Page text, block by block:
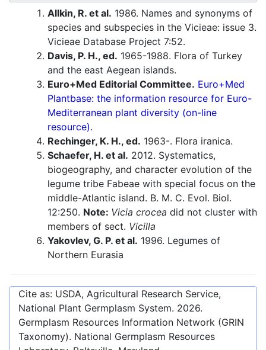
Allkin, R. et al. 1986. Names and synonyms of
species and subspecies in the Vicieae: issue 3.
Vicieae Database Project 7:52.
Davis, P. H., ed. 1965-1988. Flora of Turkey
and the east Aegean islands.
Euro+Med Editorial Committee. Euro+Med
Plantbase: the information resource for Euro-
Mediterranean plant diversity (on-line
resource).
Rechinger, K. H., ed. 1963-. Flora iranica.
Schaefer, H. et al. 2012. Systematics,
biogeography, and character evolution of the
legume tribe Fabeae with special focus on the
middle-Atlantic island. B. M. C. Evol. Biol.
12:250. Note: Vicia crocea did not cluster with
members of sect. Vicilla
Yakovlev, G. P. et al. 1996. Legumes of
Northern Eurasia
Cite as: USDA, Agricultural Research Service,
National Plant Germplasm System. 2026.
Germplasm Resources Information Network (GRIN
Taxonomy). National Germplasm Resources